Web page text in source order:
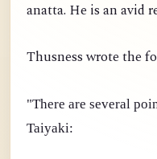
anatta. He is an avid
Thusness wrote the
"There are several
Taiyaki: